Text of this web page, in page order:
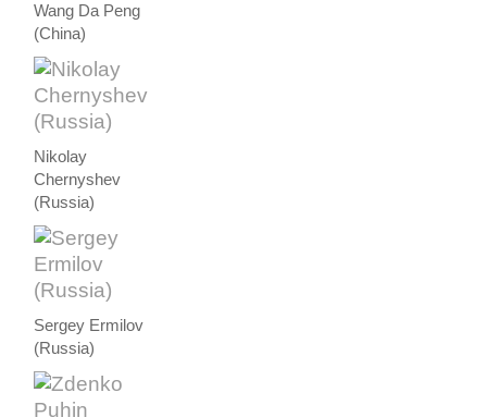
Wang Da Peng
(China)
Nikolay
Chernyshev
(Russia)
Sergey Ermilov
(Russia)